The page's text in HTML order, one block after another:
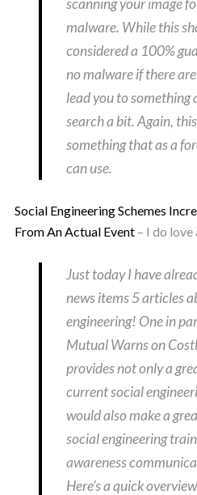
scanning your image
malware. While this
considered a 100%
no malware if there
lead you to something
search a bit. Again,
something that as a
can use.
Social Engineering Schemes
From An Actual Event– I do love
Just today I have
news items 5 articles
engineering! One in
Mutual Warns on
provides not only a
current social
would also make a
social engineering
awareness
Here’s a quick